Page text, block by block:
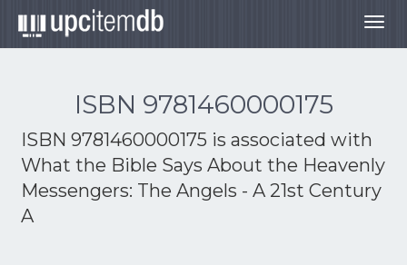
ISBN 9781460000175
ISBN 9781460000175 is associated with
What the Bible Says About the Heavenly
Messengers: The Angels - A 21st Century
A